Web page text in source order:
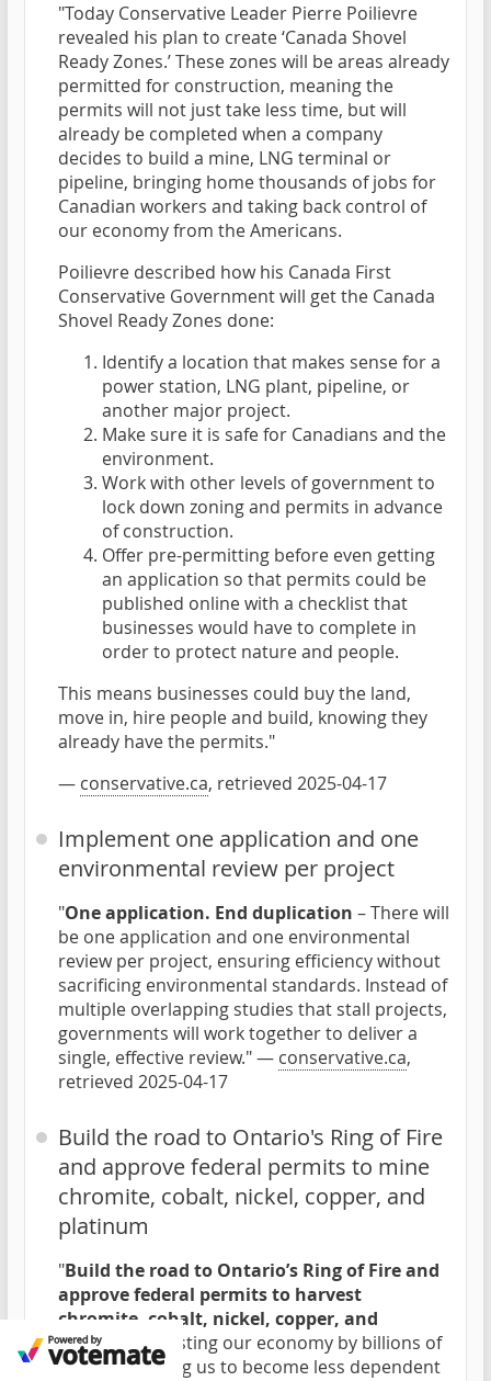
"Today Conservative Leader Pierre Poilievre
revealed his plan to create ‘Canada Shovel
Ready Zones.’ These zones will be areas already
permitted for construction, meaning the
permits will not just take less time, but will
already be completed when a company
decides to build a mine, LNG terminal or
pipeline, bringing home thousands of jobs for
Canadian workers and taking back control of
our economy from the Americans.
Poilievre described how his Canada First
Conservative Government will get the Canada
Shovel Ready Zones done:
Identify a location that makes sense for a
power station, LNG plant, pipeline, or
another major project.
Make sure it is safe for Canadians and the
environment.
Work with other levels of government to
lock down zoning and permits in advance
of construction.
Offer pre-permitting before even getting
an application so that permits could be
published online with a checklist that
businesses would have to complete in
order to protect nature and people.
This means businesses could buy the land,
move in, hire people and build, knowing they
already have the permits."
— conservative.ca, retrieved 2025-04-17
Implement one application and one
environmental review per project
"One application. End duplication – There will
be one application and one environmental
review per project, ensuring efficiency without
sacrificing environmental standards. Instead of
multiple overlapping studies that stall projects,
governments will work together to deliver a
single, effective review." — conservative.ca,
retrieved 2025-04-17
Build the road to Ontario's Ring of Fire
and approve federal permits to mine
chromite, cobalt, nickel, copper, and
platinum
"Build the road to Ontario’s Ring of Fire and
approve federal permits to harvest
chromite, cobalt, nickel, copper, and
platinum boosting our economy by billions of
dollars, allowing us to become less dependent